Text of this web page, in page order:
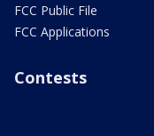
FCC Public File
FCC Applications
Contests